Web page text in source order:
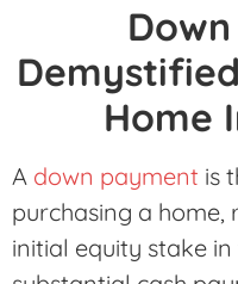
Home
A down payment is
purchasing a home,
initial equity stake in